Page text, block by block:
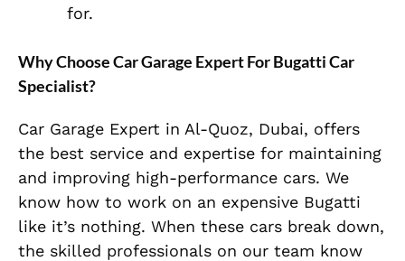
for.
Why Choose Car Garage Expert For Bugatti Car
Specialist?
Car Garage Expert in Al-Quoz, Dubai, offers
the best service and expertise for maintaining
and improving high-performance cars. We
know how to work on an expensive Bugatti
like it’s nothing. When these cars break down,
the skilled professionals on our team know